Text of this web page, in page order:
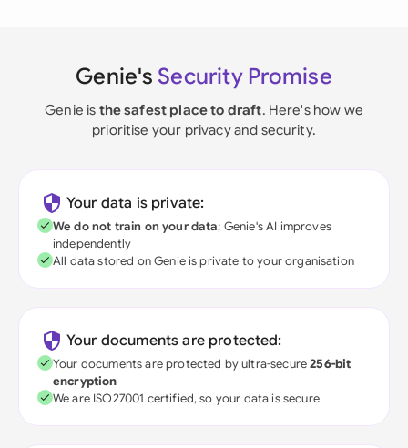
Genie's Security Promise
Genie is the safest place to draft. Here's how we
prioritise your privacy and security.
Your data is private:
We do not train on your data; Genie's AI improves
independently
All data stored on Genie is private to your organisation
Your documents are protected:
Your documents are protected by ultra-secure256-bit
encryption
We are ISO27001 certified, so your data is secure